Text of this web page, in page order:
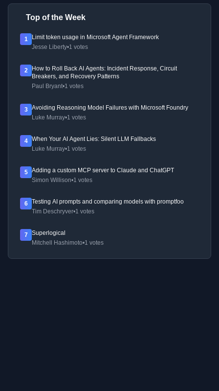
Top of the Week
1
Limit token usage in Microsoft Agent Framework
Jesse Liberty•1 votes
2
How to Roll Back AI Agents: Incident Response, Circuit
Breakers, and Recovery Patterns
Paul Bryant•1 votes
3
Avoiding Reasoning Model Failures with Microsoft Foundry
Luke Murray•1 votes
4
When Your AI Agent Lies: Silent LLM Fallbacks
Luke Murray•1 votes
5
Adding a custom MCP server to Claude and ChatGPT
Simon Willison•1 votes
6
Testing AI prompts and comparing models with promptfoo
Tim Deschryver•1 votes
7
Superlogical
Mitchell Hashimoto•1 votes